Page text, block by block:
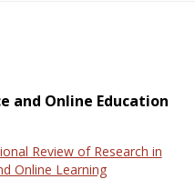
and Online Education
Review of Research in
Online Learning